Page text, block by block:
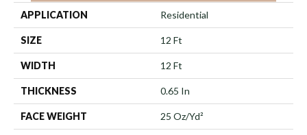
APPLICATION Residential
SIZE 12 Ft
WIDTH 12 Ft
THICKNESS 0.65 In
FACE WEIGHT 25 Oz/yd²